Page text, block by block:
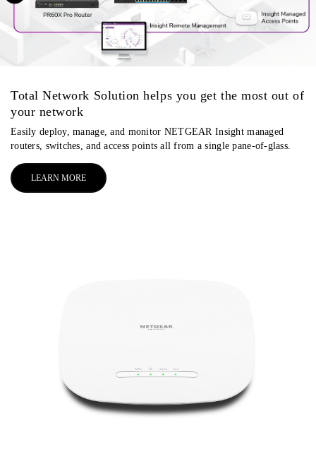
Total Network Solution helps you get the most out of
your network
Easily deploy, manage, and monitor NETGEAR Insight managed
routers, switches, and access points all from a single pane-of-glass.
LEARN MORE